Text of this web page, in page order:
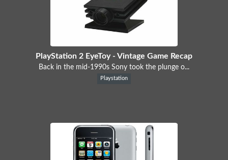
PlayStation 2 EyeToy - Vintage Game Recap
Back in the mid-1990s Sony took the plunge o...
Playstation